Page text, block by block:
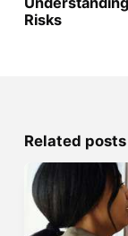
Risks
Related posts